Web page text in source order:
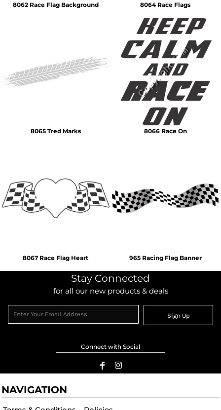
8062 Race Flag Background 8064 Race Flags
8065 Tred Marks 8066 Race On
8067 Race Flag Heart 965 Racing Flag Banner
Stay Connected
for all our new products & deals
Sign Up
Connect with Social
NAVIGATION